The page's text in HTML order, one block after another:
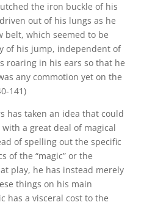
the iron buckle of his
out of his lungs as he
belt, which seemed to be
of his jump, independent of
roaring in his ears so that he
any commotion yet on the
141)
has taken an idea that could
a great deal of magical
of spelling out the specific
of the “magic” or the
play, he has instead merely
things on his main
has a visceral cost to the